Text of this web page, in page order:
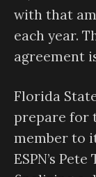
with that
each year.
agreement
Florida
prepare for
member to
ESPN’s